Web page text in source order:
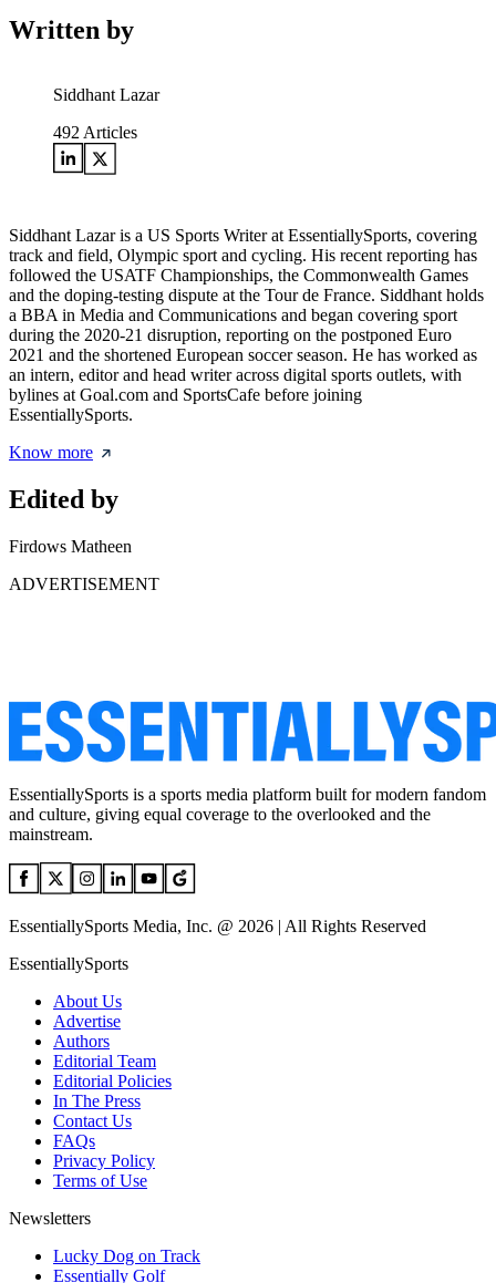
Written by
Siddhant Lazar
492 Articles
Siddhant Lazar is a US Sports Writer at EssentiallySports, covering
track and field, Olympic sport and cycling. His recent reporting has
followed the USATF Championships, the Commonwealth Games
and the doping-testing dispute at the Tour de France. Siddhant holds
a BBA in Media and Communications and began covering sport
during the 2020-21 disruption, reporting on the postponed Euro
2021 and the shortened European soccer season. He has worked as
an intern, editor and head writer across digital sports outlets, with
bylines at Goal.com and SportsCafe before joining
EssentiallySports.
Know more
Edited by
Firdows Matheen
ADVERTISEMENT
EssentiallySports is a sports media platform built for modern fandom
and culture, giving equal coverage to the overlooked and the
mainstream.
EssentiallySports Media, Inc. @ 2026 | All Rights Reserved
EssentiallySports
About Us
Advertise
Authors
Editorial Team
Editorial Policies
In The Press
Contact Us
FAQs
Privacy Policy
Terms of Use
Newsletters
Lucky Dog on Track
Essentially Golf